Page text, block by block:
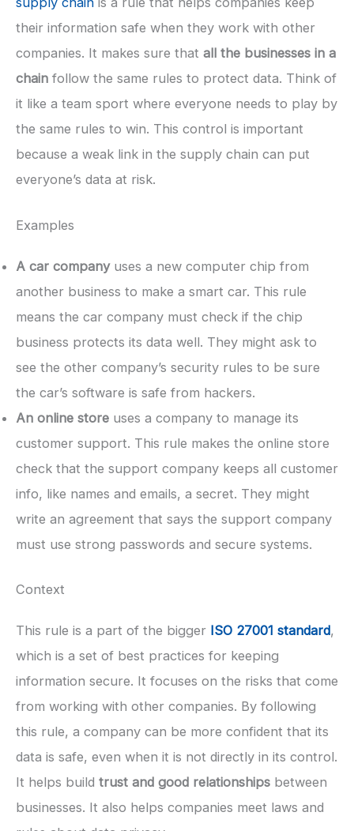
their information safe when they work with other
companies. It makes sure that all the businesses in a
chain follow the same rules to protect data. Think of
it like a team sport where everyone needs to play by
the same rules to win. This control is important
because a weak link in the supply chain can put
everyone’s data at risk.
Examples
A car companyuses a new computer chip from
another business to make a smart car. This rule
means the car company must check if the chip
business protects its data well. They might ask to
see the other company’s security rules to be sure
the car’s software is safe from hackers.
An online store uses a company to manage its
customer support. This rule makes the online store
check that the support company keeps all customer
info, like names and emails, a secret. They might
write an agreement that says the support company
must use strong passwords and secure systems.
Context
This rule is a part of the bigger ISO 27001 standard,
which is a set of best practices for keeping
information secure. It focuses on the risks that come
from working with other companies. By following
this rule, a company can be more confident that its
data is safe, even when it is not directly in its control.
It helps build trust and good relationships between
businesses. It also helps companies meet laws and